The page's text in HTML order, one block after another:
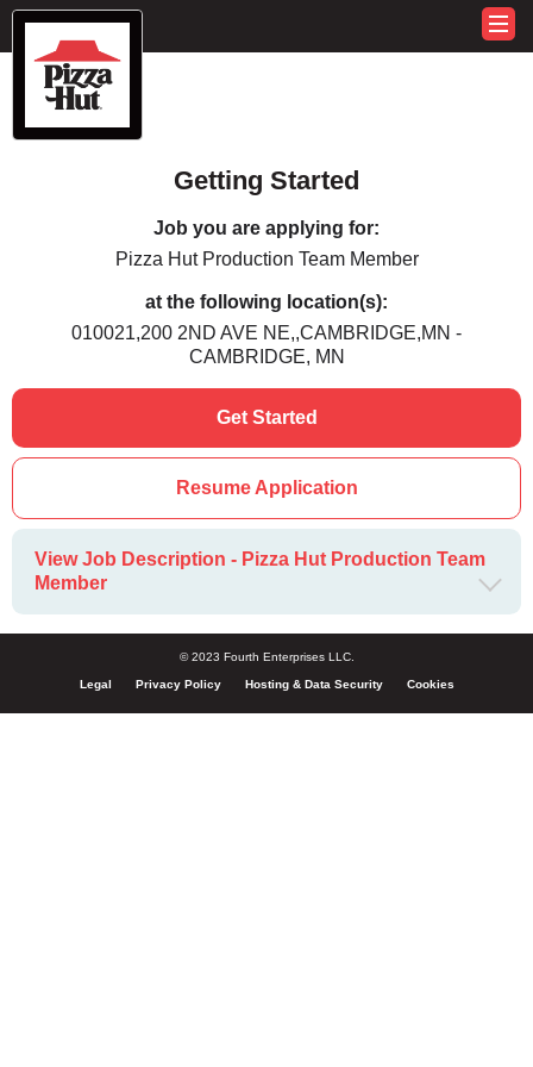
Getting Started
Job you are applying for:
Pizza Hut Production Team Member
at the following location(s):
010021,200 2ND AVE NE,,CAMBRIDGE,MN -
CAMBRIDGE, MN
Get Started
Resume Application
View Job Description - Pizza Hut Production Team
Member
© 2023 Fourth Enterprises LLC.
Legal Privacy Policy Hosting & Data Security Cookies